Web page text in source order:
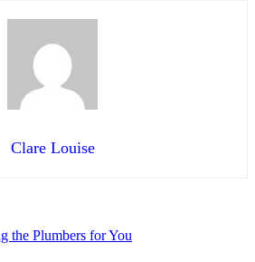
Clare Louise
the Plumbers for You